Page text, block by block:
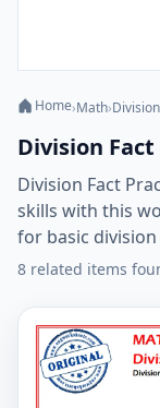
Home›Math›Division
Division Fact
Division Fact
skills with this
for basic division
8 related items